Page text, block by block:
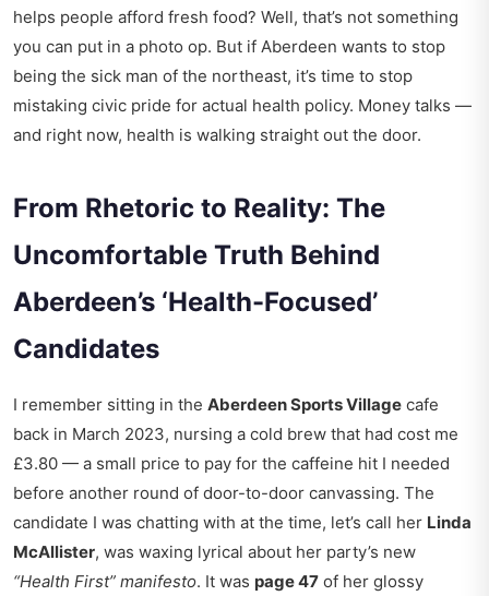
helps people afford fresh food? Well, that’s not something
you can put in a photo op. But if Aberdeen wants to stop
being the sick man of the northeast, it’s time to stop
mistaking civic pride for actual health policy. Money talks —
and right now, health is walking straight out the door.
From Rhetoric to Reality: The
Uncomfortable Truth Behind
Aberdeen’s ‘Health-Focused’
Candidates
I remember sitting in the Aberdeen Sports Village cafe
back in March 2023, nursing a cold brew that had cost me
£3.80 — a small price to pay for the caffeine hit I needed
before another round of door-to-door canvassing. The
candidate I was chatting with at the time, let’s call her Linda
McAllister, was waxing lyrical about her party’s new
“Health First” manifesto. It was page 47 of her glossy